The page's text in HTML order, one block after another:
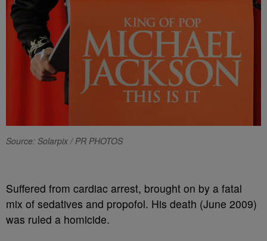
Source: Solarpix / PR PHOTOS
Suffered from cardiac arrest, brought on by a fatal
mix of sedatives and propofol. His death (June 2009)
was ruled a homicide.